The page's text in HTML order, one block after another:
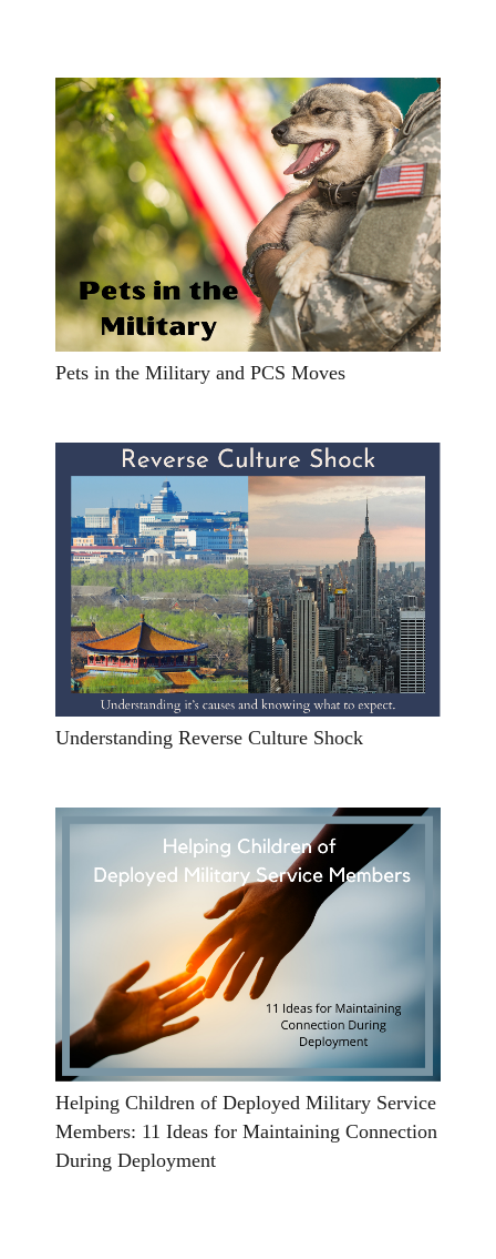
Pets in the Military and PCS Moves
Understanding Reverse Culture Shock
Helping Children of Deployed Military Service
Members: 11 Ideas for Maintaining Connection
During Deployment